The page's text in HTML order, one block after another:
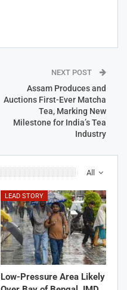
NEXT POST
Assam Produces and
Auctions First-Ever Matcha
Tea, Marking New
Milestone for India’s Tea
Industry
All
LEAD STORY
Low-Pressure Area Likely